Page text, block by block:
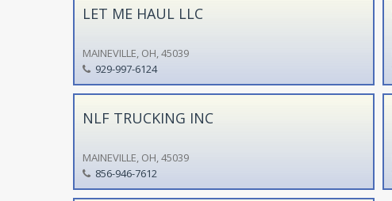
LET ME HAUL LLC
MAINEVILLE, OH, 45039
929-997-6124
NLF TRUCKING INC
MAINEVILLE, OH, 45039
856-946-7612